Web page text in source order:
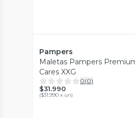
Pampers
Maletas Pampers
Cares XXG
0(0)
$31.990
($31.990 x un)